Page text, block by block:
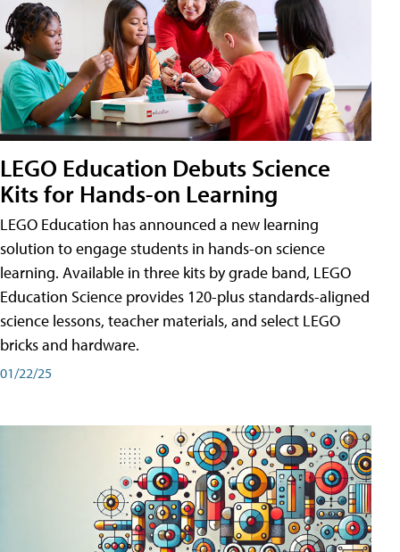
LEGO Education Debuts Science
Kits for Hands-on Learning
LEGO Education has announced a new learning
solution to engage students in hands-on science
learning. Available in three kits by grade band, LEGO
Education Science provides 120-plus standards-aligned
science lessons, teacher materials, and select LEGO
bricks and hardware.
01/22/25